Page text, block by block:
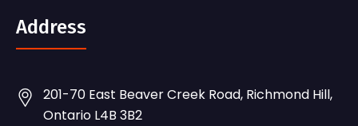
Address
201-70 East Beaver Creek Road, Richmond Hill,
Ontario L4B 3B2